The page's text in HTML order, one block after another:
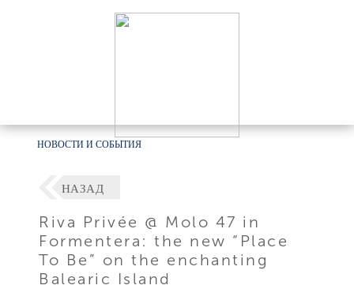
НОВОСТИ И СОБЫТИЯ
НАЗАД
Riva Privée @ Molo 47 in
Formentera: the new “Place
To Be” on the enchanting
Balearic Island